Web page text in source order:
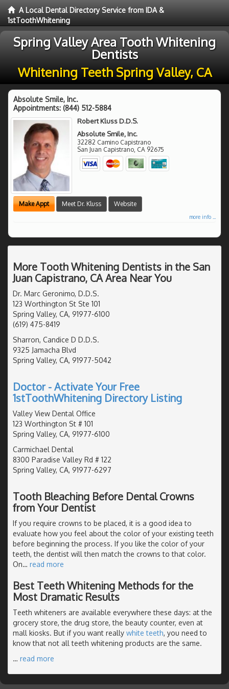
A Local Dental Directory Service from IDA &
1stToothWhitening
Spring Valley Area Tooth Whitening
Dentists
Whitening Teeth Spring Valley, CA
Absolute Smile, Inc.
Appointments: (844) 512-5884
Robert Kluss D.D.S.
Absolute Smile, Inc.
32282 Camino Capistrano
San Juan Capistrano, CA 92675
Make Appt Meet Dr. Kluss Website
more info ...
More Tooth Whitening Dentists in the San
Juan Capistrano, CA Area Near You
Dr. Marc Geronimo, D.D.S.
123 Worthington St Ste 101
Spring Valley, CA, 91977-6100
(619) 475-8419
Sharron, Candice D D.D.S.
9325 Jamacha Blvd
Spring Valley, CA, 91977-5042
Doctor - Activate Your Free
1stToothWhitening Directory Listing
Valley View Dental Office
123 Worthington St # 101
Spring Valley, CA, 91977-6100
Carmichael Dental
8300 Paradise Valley Rd # 122
Spring Valley, CA, 91977-6297
Tooth Bleaching Before Dental Crowns
from Your Dentist
If you require crowns to be placed, it is a good idea to
evaluate how you feel about the color of your existing teeth
before beginning the process. If you like the color of your
teeth, the dentist will then match the crowns to that color.
On… read more
Best Teeth Whitening Methods for the
Most Dramatic Results
Teeth whiteners are available everywhere these days: at the
grocery store, the drug store, the beauty counter, even at
mall kiosks. But if you want really white teeth, you need to
know that not all teeth whitening products are the same.
… read more